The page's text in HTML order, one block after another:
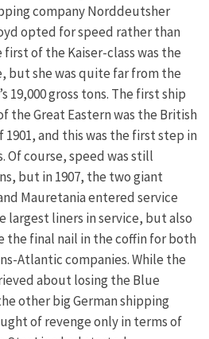
company Norddeutsher
opted for speed rather than
of the Kaiser-class was the
but she was quite far from the
19,000 gross tons. The first ship
the Great Eastern was the British
and this was the first step in
Of course, speed was still
but in 1907, the two giant
Mauretania entered service
largest liners in service, but also
the final nail in the coffin for both
Atlantic companies. While the
about losing the Blue
other big German shipping
of revenge only in terms of